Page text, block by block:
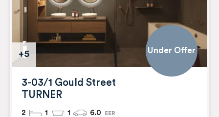
+5 Under Offer
3-03/1 Gould Street
TURNER
2 1 1 6.0